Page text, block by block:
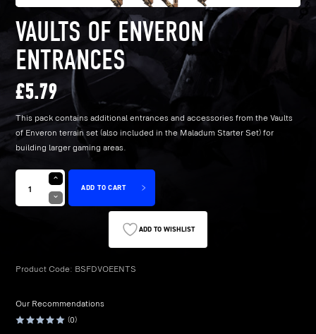
VAULTS OF ENVERON
ENTRANCES
£5.79
This pack contains additional entrances and accessories from the Vaults
of Enveron terrain set (also included in the Maladum Starter Set) for
building larger gaming areas.
ADD TO CART
ADD TO WISHLIST
Product Code: BSFDVOEENTS
Our Recommendations
(0)